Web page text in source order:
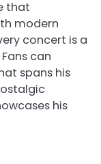
that
modern
concert is a
can
spans his
his